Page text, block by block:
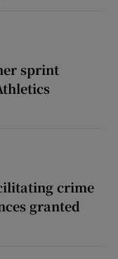
sprint
crime
granted